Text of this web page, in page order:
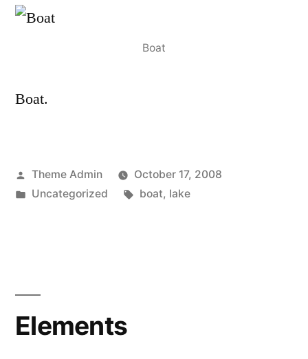
Boat
Boat.
Posted
by
Theme Admin
October 17, 2008
Posted
Uncategorized Tags:
boat, lake
Elements